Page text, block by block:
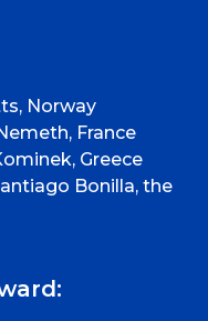
Norway
France
Greece
Bonilla, the